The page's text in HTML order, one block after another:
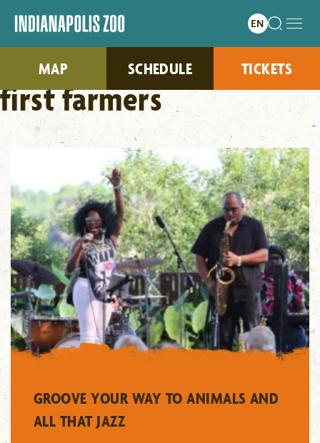
MAP SCHEDULE TICKETS
first farmers
GROOVE YOUR WAY TO ANIMALS AND
ALL THAT JAZZ